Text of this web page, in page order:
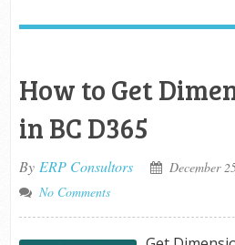
How to Get
in BC D365
By ERP Consultors December
No Comments